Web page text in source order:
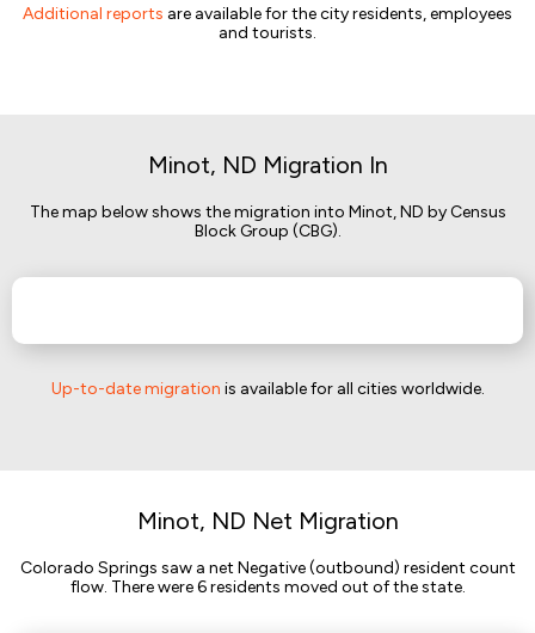
Additional reports are available for the city residents, employees
and tourists.
Minot, ND Migration In
The map below shows the migration into Minot, ND by Census
Block Group (CBG).
Up-to-date migration is available for all cities worldwide.
Minot, ND Net Migration
Colorado Springs saw a net Negative (outbound) resident count
flow. There were 6 residents moved out of the state.